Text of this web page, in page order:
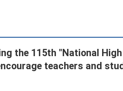
the 115th "National
teachers and